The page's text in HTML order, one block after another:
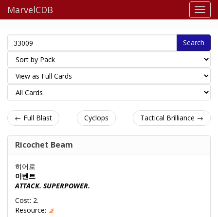
MarvelCDB
Search
← Full Blast Cyclops Tactical Brilliance →
Ricochet Beam
히어로
이벤트
ATTACK. SUPERPOWER.
Cost: 2.
Resource: